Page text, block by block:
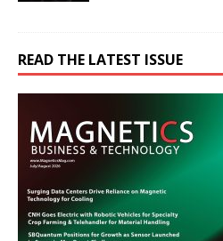
READ THE LATEST ISSUE